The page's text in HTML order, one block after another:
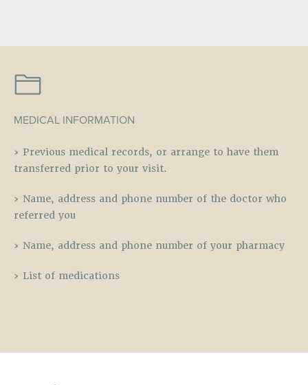
MEDICAL INFORMATION
› Previous medical records, or arrange to have them
transferred prior to your visit.
› Name, address and phone number of the doctor who
referred you
› Name, address and phone number of your pharmacy
› List of medications